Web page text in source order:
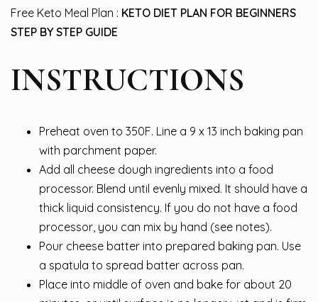
Free Keto Meal Plan : KETO DIET PLAN FOR BEGINNERS
STEP BY STEP GUIDE
INSTRUCTIONS
Preheat oven to 350F. Line a 9 x 13 inch baking pan
with parchment paper.
Add all cheese dough ingredients into a food
processor. Blend until evenly mixed. It should have a
thick liquid consistency. If you do not have a food
processor, you can mix by hand (see notes).
Pour cheese batter into prepared baking pan. Use
a spatula to spread batter across pan.
Place into middle of oven and bake for about 20